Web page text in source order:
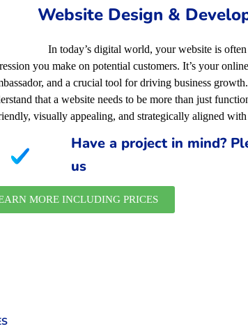
Website Design &
In today’s digital world, your website is
you make on potential customers. It’s your
and a crucial tool for driving business
that a website needs to be more than just
visually appealing, and strategically aligned
Have a project in mind?
us
MORE INCLUDING PRICES